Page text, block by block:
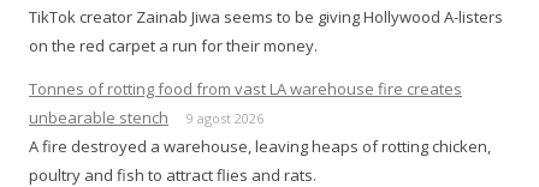
TikTok creator Zainab Jiwa seems to be giving Hollywood A-listers
on the red carpet a run for their money.
Tonnes of rotting food from vast LA warehouse fire creates
unbearable stench
9 agost 2026
A fire destroyed a warehouse, leaving heaps of rotting chicken,
poultry and fish to attract flies and rats.